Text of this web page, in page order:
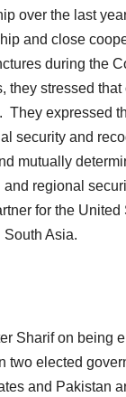
over the last
and close
during the
they stressed
They expressed
security and
mutually
regional
for the
Asia.
Sharif on being
two elected
and Pakistan